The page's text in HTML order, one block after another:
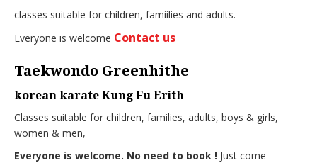
classes suitable for children, famiilies and adults.
Everyone is welcome Contact us
Taekwondo Greenhithe
korean karate Kung Fu Erith
Classes suitable for children, families, adults, boys & girls,
women & men,
Everyone is welcome. No need to book ! Just come